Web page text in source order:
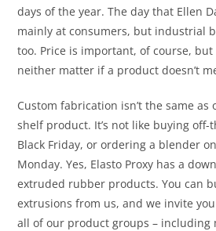
days of the year. The day that Ellen
mainly at consumers, but industrial
too. Price is important, of course, but
neither matter if a product doesn’t
Custom fabrication isn’t the same
shelf product. It’s not like buying off-
Black Friday, or ordering a blender
Monday. Yes, Elasto Proxy has a
extruded rubber products. You can
extrusions from us, and we invite
all of our product groups – including